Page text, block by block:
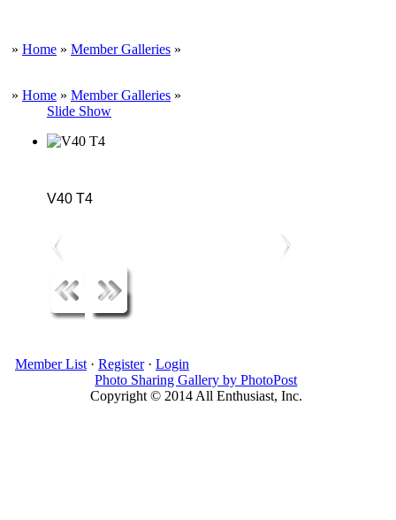
» Home » Member Galleries »
» Home » Member Galleries »
Slide Show
V40 T4
Member List· Register· Login
Photo Sharing Gallery by PhotoPost
Copyright © 2014 All Enthusiast, Inc.